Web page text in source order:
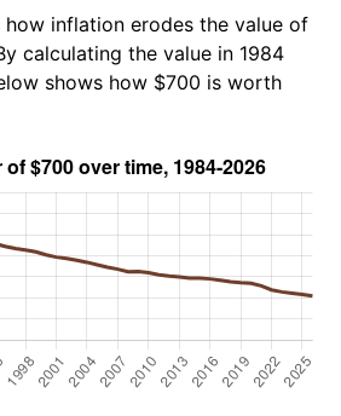
inflation erodes the value of
calculating the value in 1984
shows how $700 is worth